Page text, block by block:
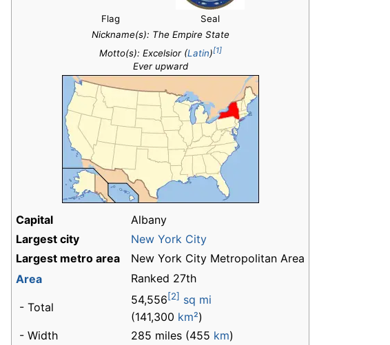
Flag
Seal
Nickname(s): The Empire State
Motto(s): Excelsior (Latin)[1]
Ever upward
Capital
Albany
Largest city
New York City
Largest metro area
New York City Metropolitan Area
Area
Ranked 27th
- Total
54,556[2] sq mi
(141,300 km²)
- Width
285 miles (455 km)